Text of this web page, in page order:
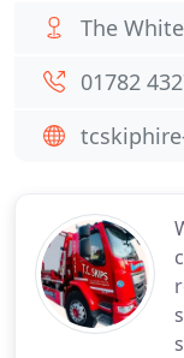
The
01782